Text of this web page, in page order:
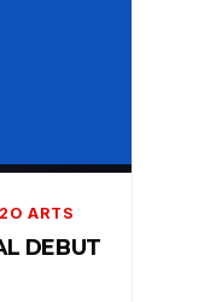
ARTS
DEBUT